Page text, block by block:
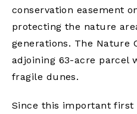
conservation easement
protecting the nature
generations. The Nature
adjoining 63-acre parcel
fragile dunes.
Since this important first